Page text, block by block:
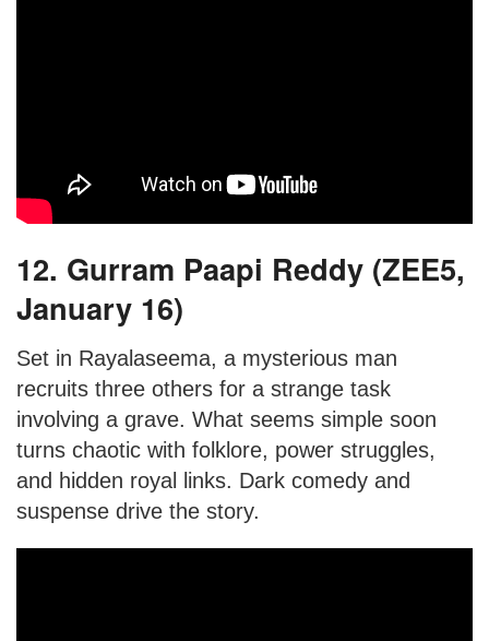
12. Gurram Paapi Reddy (ZEE5,
January 16)
Set in Rayalaseema, a mysterious man
recruits three others for a strange task
involving a grave. What seems simple soon
turns chaotic with folklore, power struggles,
and hidden royal links. Dark comedy and
suspense drive the story.